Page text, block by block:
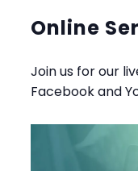
Online
Join us for our
Facebook and